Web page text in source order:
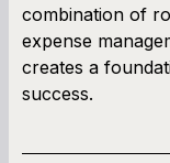
combination of
expense
creates a
success.